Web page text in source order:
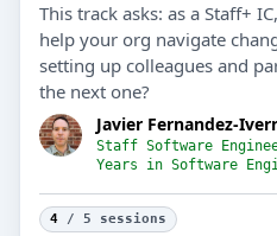
This track asks: as a Staff+
help your org navigate
setting up colleagues and
the next one?
Javier Fernandez-
Staff Software
Years in Software
4 / 5 sessions